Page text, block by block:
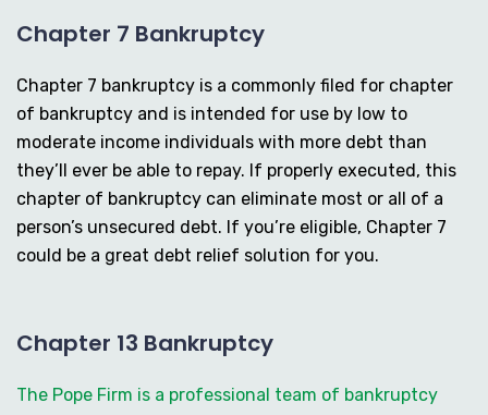
Chapter 7 Bankruptcy
Chapter 7 bankruptcy is a commonly filed for chapter
of bankruptcy and is intended for use by low to
moderate income individuals with more debt than
they’ll ever be able to repay. If properly executed, this
chapter of bankruptcy can eliminate most or all of a
person’s unsecured debt. If you’re eligible, Chapter 7
could be a great debt relief solution for you.
Chapter 13 Bankruptcy
The Pope Firm is a professional team of bankruptcy